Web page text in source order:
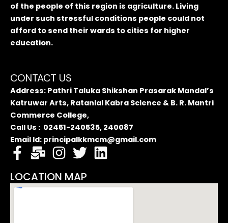
of the people of this region is agriculture. Living
under such stressful conditions people could not
afford to send their wards to cities for higher
education.
CONTACT US
Address: Pathri Taluka Shikshan Prasarak Mandal’s
Katruwar Arts, Ratanlal Kabra Science & B. R. Mantri
Commerce College,
Call Us : 02451-240535, 240087
Email Id: principalkkmcm@gmail.com
LOCATION MAP